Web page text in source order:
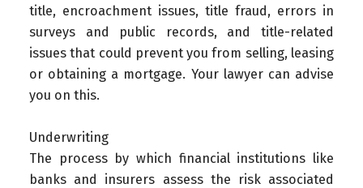
title, encroachment issues, title fraud, errors in
surveys and public records, and title-related
issues that could prevent you from selling, leasing
or obtaining a mortgage. Your lawyer can advise
you on this.
Underwriting
The process by which financial institutions like
banks and insurers assess the risk associated